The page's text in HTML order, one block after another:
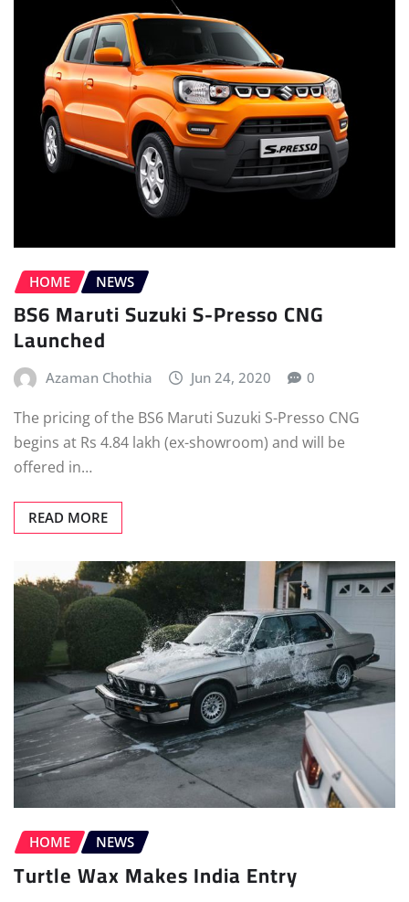
HOME NEWS
BS6 Maruti Suzuki S-Presso CNG
Launched
Azaman Chothia Jun 24, 2020 0
The pricing of the BS6 Maruti Suzuki S-Presso CNG
begins at Rs 4.84 lakh (ex-showroom) and will be
offered in…
READ MORE
HOME NEWS
Turtle Wax Makes India Entry